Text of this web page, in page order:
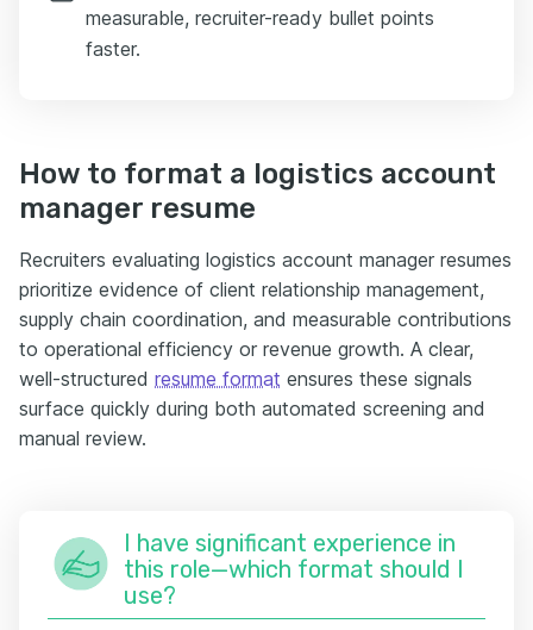
measurable, recruiter-ready bullet points
faster.
How to format a logistics account
manager resume
Recruiters evaluating logistics account manager resumes
prioritize evidence of client relationship management,
supply chain coordination, and measurable contributions
to operational efficiency or revenue growth. A clear,
well-structured resume format ensures these signals
surface quickly during both automated screening and
manual review.
I have significant experience in
this role—which format should I
use?